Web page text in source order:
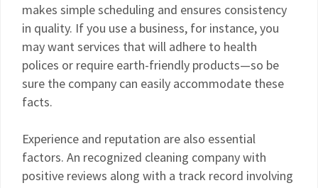
makes simple scheduling and ensures consistency
in quality. If you use a business, for instance, you
may want services that will adhere to health
polices or require earth-friendly products—so be
sure the company can easily accommodate these
facts.
Experience and reputation are also essential
factors. An recognized cleaning company with
positive reviews along with a track record involving